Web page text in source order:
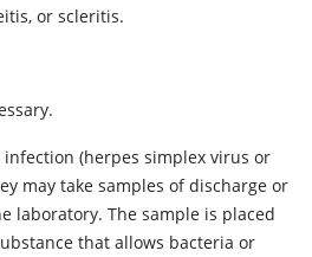
or scleritis.
(herpes simplex virus or
may take samples of discharge or
laboratory. The sample is placed
that allows bacteria or